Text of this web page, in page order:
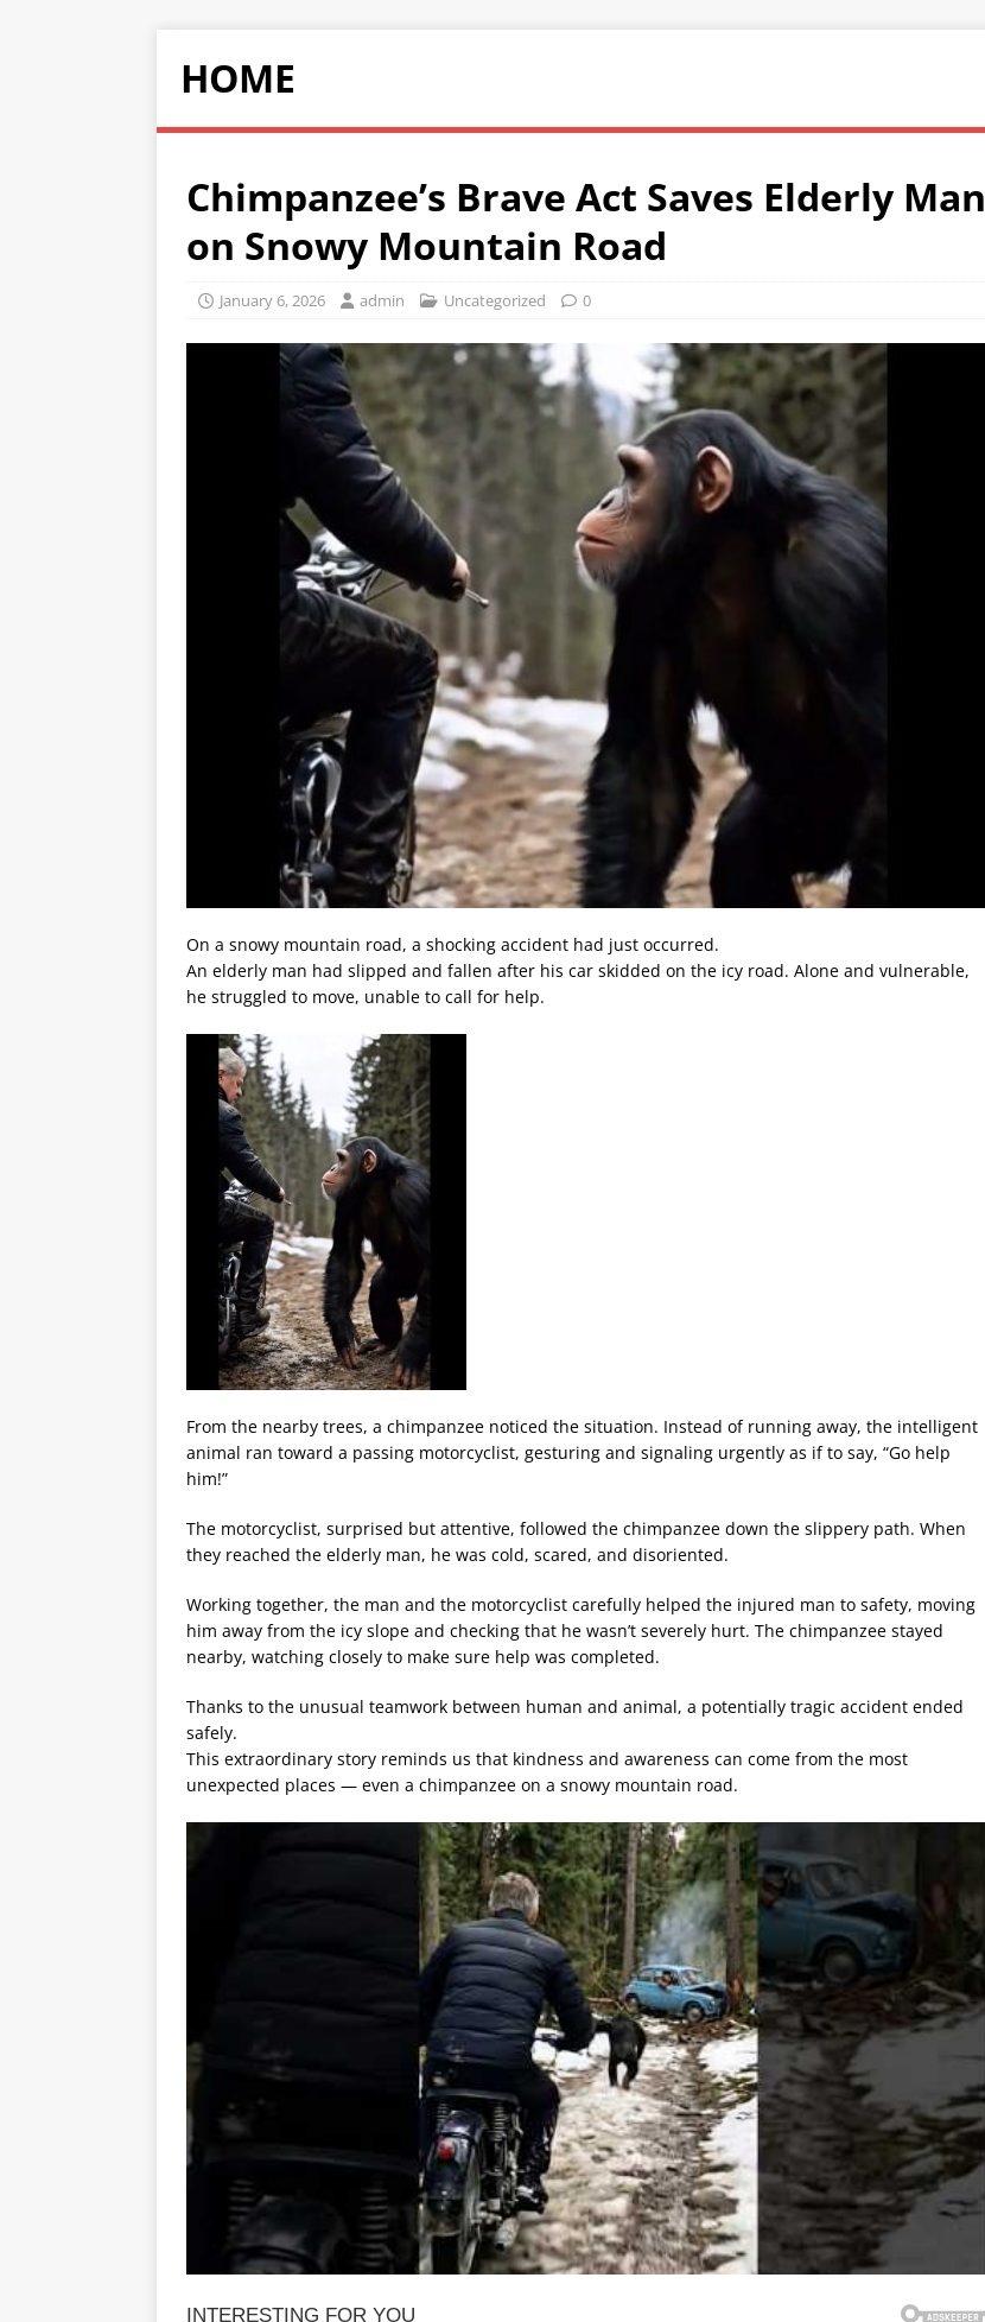
HOME
Chimpanzee’s Brave Act Saves Elderly Man
on Snowy Mountain Road
January 6, 2026 admin Uncategorized 0
On a snowy mountain road, a shocking accident had just occurred.
An elderly man had slipped and fallen after his car skidded on the icy road. Alone and vulnerable,
he struggled to move, unable to call for help.
From the nearby trees, a chimpanzee noticed the situation. Instead of running away, the intelligent
animal ran toward a passing motorcyclist, gesturing and signaling urgently as if to say, “Go help
him!”
The motorcyclist, surprised but attentive, followed the chimpanzee down the slippery path. When
they reached the elderly man, he was cold, scared, and disoriented.
Working together, the man and the motorcyclist carefully helped the injured man to safety, moving
him away from the icy slope and checking that he wasn’t severely hurt. The chimpanzee stayed
nearby, watching closely to make sure help was completed.
Thanks to the unusual teamwork between human and animal, a potentially tragic accident ended
safely.
This extraordinary story reminds us that kindness and awareness can come from the most
unexpected places — even a chimpanzee on a snowy mountain road.